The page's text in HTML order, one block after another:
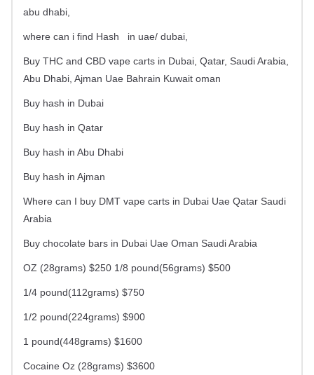
abu dhabi,
where can i find Hash in uae/ dubai,
Buy THC and CBD vape carts in Dubai, Qatar, Saudi Arabia,
Abu Dhabi, Ajman Uae Bahrain Kuwait oman
Buy hash in Dubai
Buy hash in Qatar
Buy hash in Abu Dhabi
Buy hash in Ajman
Where can I buy DMT vape carts in Dubai Uae Qatar Saudi
Arabia
Buy chocolate bars in Dubai Uae Oman Saudi Arabia
OZ (28grams) $250 1/8 pound(56grams) $500
1/4 pound(112grams) $750
1/2 pound(224grams) $900
1 pound(448grams) $1600
Cocaine Oz (28grams) $3600